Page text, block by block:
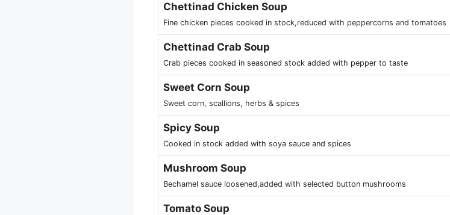
Chettinad Chicken Soup
Fine chicken pieces cooked in stock,reduced with peppercorns and tomatoes
Chettinad Crab Soup
Crab pieces cooked in seasoned stock added with pepper to taste
Sweet Corn Soup
Sweet corn, scallions, herbs & spices
Spicy Soup
Cooked in stock added with soya sauce and spices
Mushroom Soup
Bechamel sauce loosened,added with selected button mushrooms
Tomato Soup